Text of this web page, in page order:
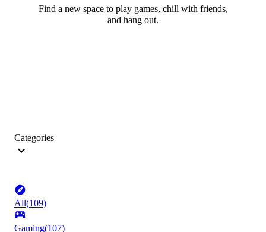
Find a new space to play games, chill with friends,
and hang out.
Categories
All(109)
Gaming(107)